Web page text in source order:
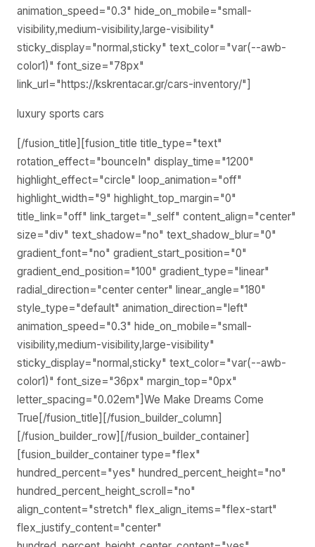
animation_speed="0.3" hide_on_mobile="small-
visibility,medium-visibility,large-visibility"
sticky_display="normal,sticky" text_color="var(--awb-
color1)" font_size="78px"
link_url="https://kskrentacar.gr/cars-inventory/"]
luxury sports cars
[/fusion_title][fusion_title title_type="text"
rotation_effect="bounceIn" display_time="1200"
highlight_effect="circle" loop_animation="off"
highlight_width="9" highlight_top_margin="0"
title_link="off" link_target="_self" content_align="center"
size="div" text_shadow="no" text_shadow_blur="0"
gradient_font="no" gradient_start_position="0"
gradient_end_position="100" gradient_type="linear"
radial_direction="center center" linear_angle="180"
style_type="default" animation_direction="left"
animation_speed="0.3" hide_on_mobile="small-
visibility,medium-visibility,large-visibility"
sticky_display="normal,sticky" text_color="var(--awb-
color1)" font_size="36px" margin_top="0px"
letter_spacing="0.02em"]We Make Dreams Come
True[/fusion_title][/fusion_builder_column]
[/fusion_builder_row][/fusion_builder_container]
[fusion_builder_container type="flex"
hundred_percent="yes" hundred_percent_height="no"
hundred_percent_height_scroll="no"
align_content="stretch" flex_align_items="flex-start"
flex_justify_content="center"